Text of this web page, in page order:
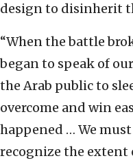
design to disinherit
“When the battle
began to speak of
the Arab public to
overcome and win
happened … We
recognize the